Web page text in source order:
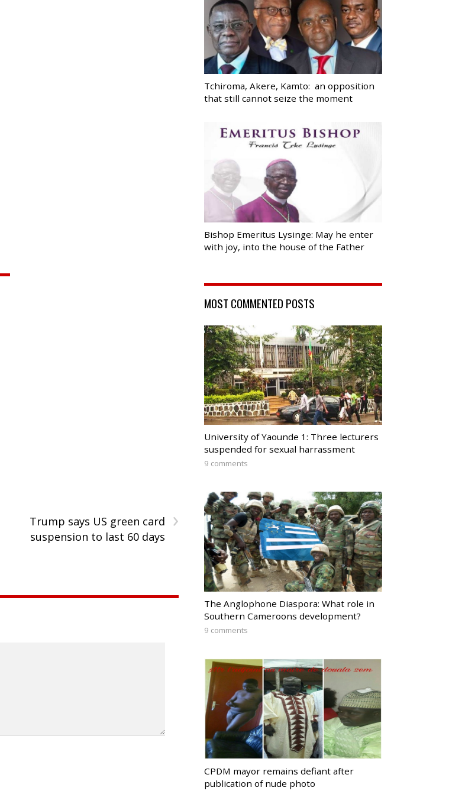
›
Trump says US green card
suspension to last 60 days
Tchiroma, Akere, Kamto: an opposition
that still cannot seize the moment
Bishop Emeritus Lysinge: May he enter
with joy, into the house of the Father
MOST COMMENTED POSTS
University of Yaounde 1: Three lecturers
suspended for sexual harrassment
9 comments
The Anglophone Diaspora: What role in
Southern Cameroons development?
9 comments
CPDM mayor remains defiant after
publication of nude photo